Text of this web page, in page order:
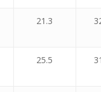
21.3
25.5